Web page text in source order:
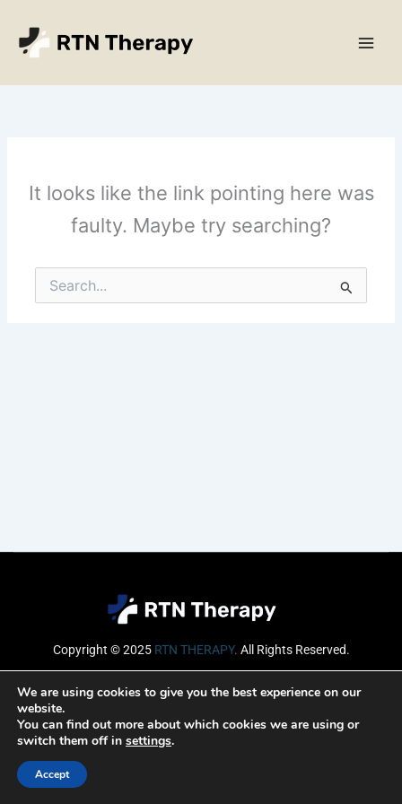
content
It looks like the link pointing here was
faulty. Maybe try searching?
Search
for:
Copyright © 2025 RTN THERAPY. All Rights Reserved.
Email
We are using cookies to give you the best experience on our
website.
You can find out more about which cookies we are using or
switch them off in settings.
Accept